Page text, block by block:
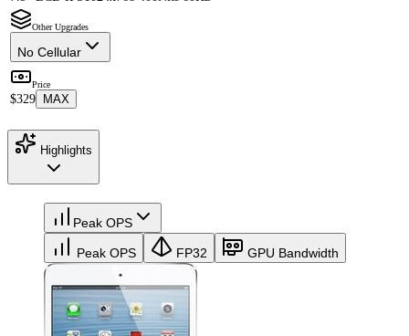
Other Upgrades
No Cellular
Price
$329 MAX
Highlights
Peak OPS
Peak OPS FP32 GPU Bandwidth